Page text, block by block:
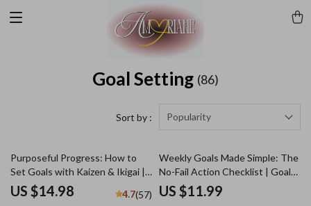
Goal Setting (86)
Sort by : Popularity
Purposeful Progress: How to
Set Goals with Kaizen & Ikigai |
Goal Setting eBook, Self-
Improvement Guide, Digital
US $14.98 4.7(57)
Weekly Goals Made Simple: The
No-Fail Action Checklist | Goal-
Setting eBook, Digital Download
Checklist, How to Set Goals for
US $11.99